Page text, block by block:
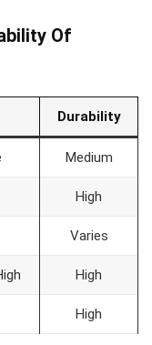
Of
Durability
Medium
High
Varies
High
High